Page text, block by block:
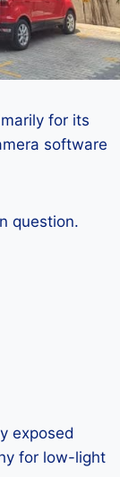
for its
software
question.
exposed
for low-light